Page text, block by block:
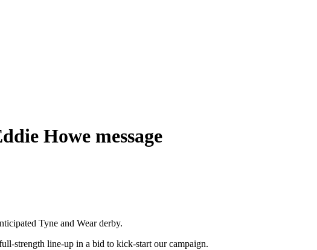
Howe message
Tyne and Wear derby.
strength line-up in a bid to kick-start our campaign.